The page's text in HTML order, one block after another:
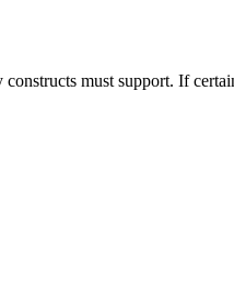
must support. If